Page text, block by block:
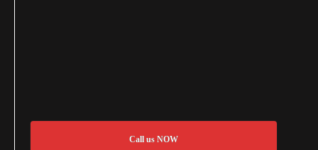
Call us NOW